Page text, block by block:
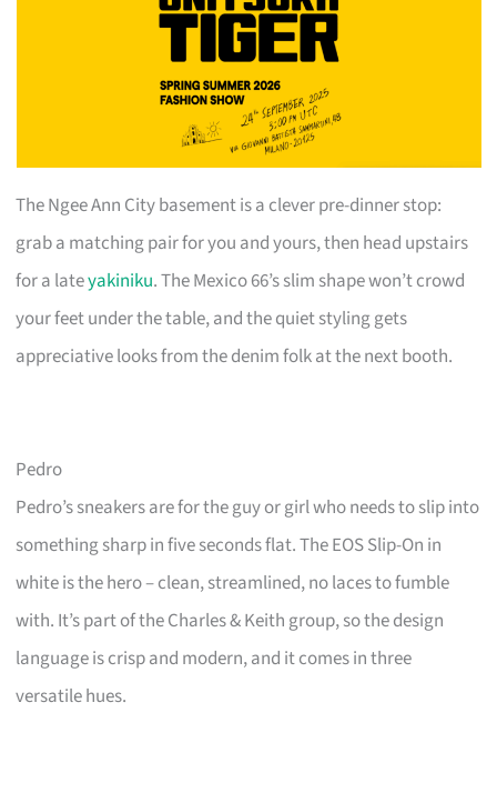
The Ngee Ann City basement is a clever pre-dinner stop:
grab a matching pair for you and yours, then head upstairs
for a lateyakiniku. The Mexico 66’s slim shape won’t crowd
your feet under the table, and the quiet styling gets
appreciative looks from the denim folk at the next booth.
Pedro
Pedro’s sneakers are for the guy or girl who needs to slip into
something sharp in five seconds flat. The EOS Slip-On in
white is the hero – clean, streamlined, no laces to fumble
with. It’s part of the Charles & Keith group, so the design
language is crisp and modern, and it comes in three
versatile hues.